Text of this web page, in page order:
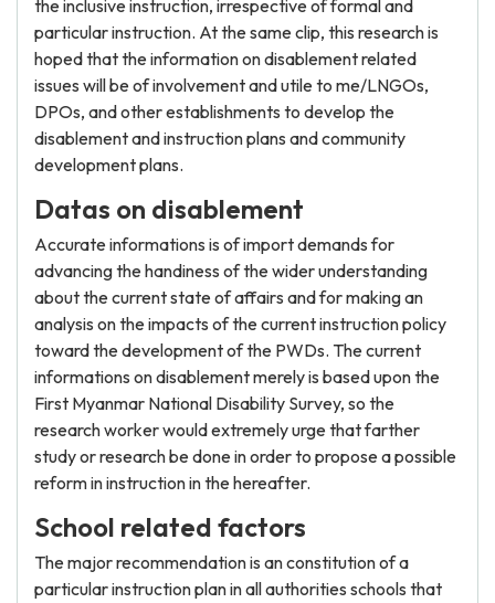
the inclusive instruction, irrespective of formal and
particular instruction. At the same clip, this research is
hoped that the information on disablement related
issues will be of involvement and utile to me/LNGOs,
DPOs, and other establishments to develop the
disablement and instruction plans and community
development plans.
Datas on disablement
Accurate informations is of import demands for
advancing the handiness of the wider understanding
about the current state of affairs and for making an
analysis on the impacts of the current instruction policy
toward the development of the PWDs. The current
informations on disablement merely is based upon the
First Myanmar National Disability Survey, so the
research worker would extremely urge that farther
study or research be done in order to propose a possible
reform in instruction in the hereafter.
School related factors
The major recommendation is an constitution of a
particular instruction plan in all authorities schools that